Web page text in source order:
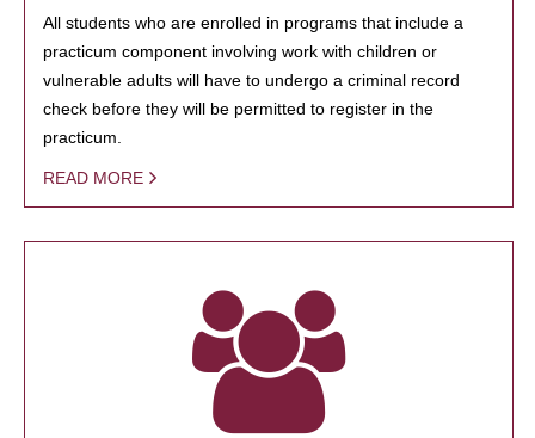
All students who are enrolled in programs that include a
practicum component involving work with children or
vulnerable adults will have to undergo a criminal record
check before they will be permitted to register in the
practicum.
READ MORE